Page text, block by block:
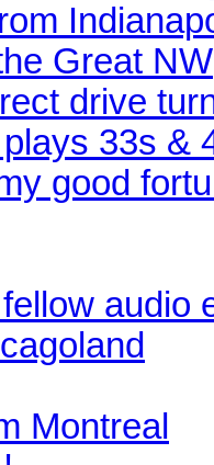
Great NW
drive
33s &
good
audio
Montreal